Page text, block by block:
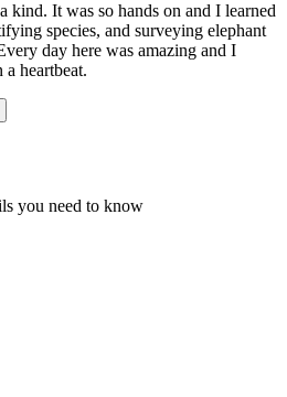
kind. It was so hands on and I learned
species, and surveying elephant
day here was amazing and I
heartbeat.
you need to know